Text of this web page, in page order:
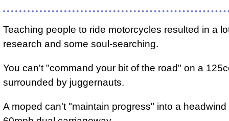
Teaching people to ride motorcycles resulted in a
research and some soul-searching.
You can't "command your bit of the road" on a
surrounded by juggernauts.
A moped can't "maintain progress" into a headwind